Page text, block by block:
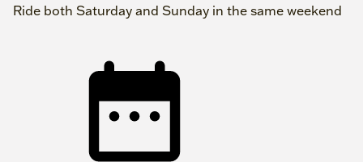
Ride both Saturday and Sunday in the same weekend